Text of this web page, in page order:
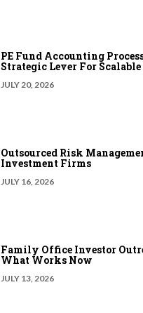
PE Fund Accounting
Strategic Lever For
JULY 20, 2026
Outsourced Risk
Investment Firms
JULY 16, 2026
Family Office Investor
What Works Now
JULY 13, 2026